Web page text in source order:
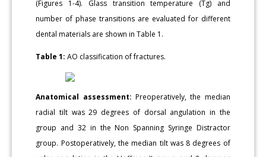
(Figures 1-4). Glass transition temperature (Tg) and
number of phase transitions are evaluated for different
dental materials are shown in Table 1.
Table 1: AO classification of fractures.
Anatomical assessment: Preoperatively, the median
radial tilt was 29 degrees of dorsal angulation in the
group and 32 in the Non Spanning Syringe Distractor
group. Postoperatively, the median tilt was 8 degrees of